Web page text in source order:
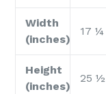
Width
(inches)
17 ¼
Height
(inches)
25 ½